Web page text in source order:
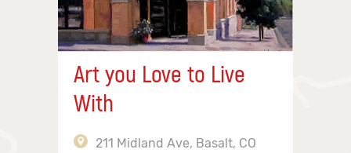
Art you Love to Live
With
211 Midland Ave, Basalt, CO